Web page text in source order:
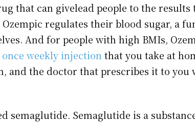
that can givelead people to the
regulates their blood sugar, a
And for people with high BMIs,
once weekly injection that you take at
and the doctor that prescribes it to you
semaglutide. Semaglutide is a